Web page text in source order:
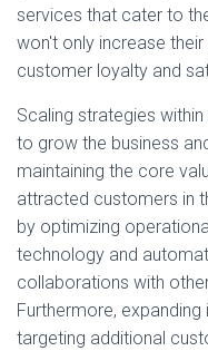
services that cater to
won't only increase
customer loyalty and
Scaling strategies
to grow the business
maintaining the core
attracted customers in
by optimizing
technology and
collaborations with
Furthermore,
targeting additional